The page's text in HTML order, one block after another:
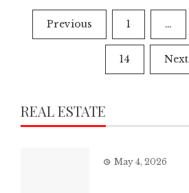
Posts
pagination
Previous 1 …
14 Next
REAL ESTATE
May 4, 2026